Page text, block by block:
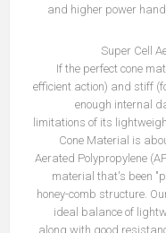
and higher power
Super Cell
If the perfect cone
efficient action) and stiff
enough internal
limitations of its
Cone Material is
Aerated Polypropylene
material that's been
honey-comb structure.
ideal balance of
along with good